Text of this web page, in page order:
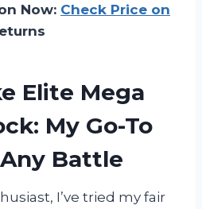
Now: Check Price on
Elite Mega
My Go-To
Battle
I’ve tried my fair